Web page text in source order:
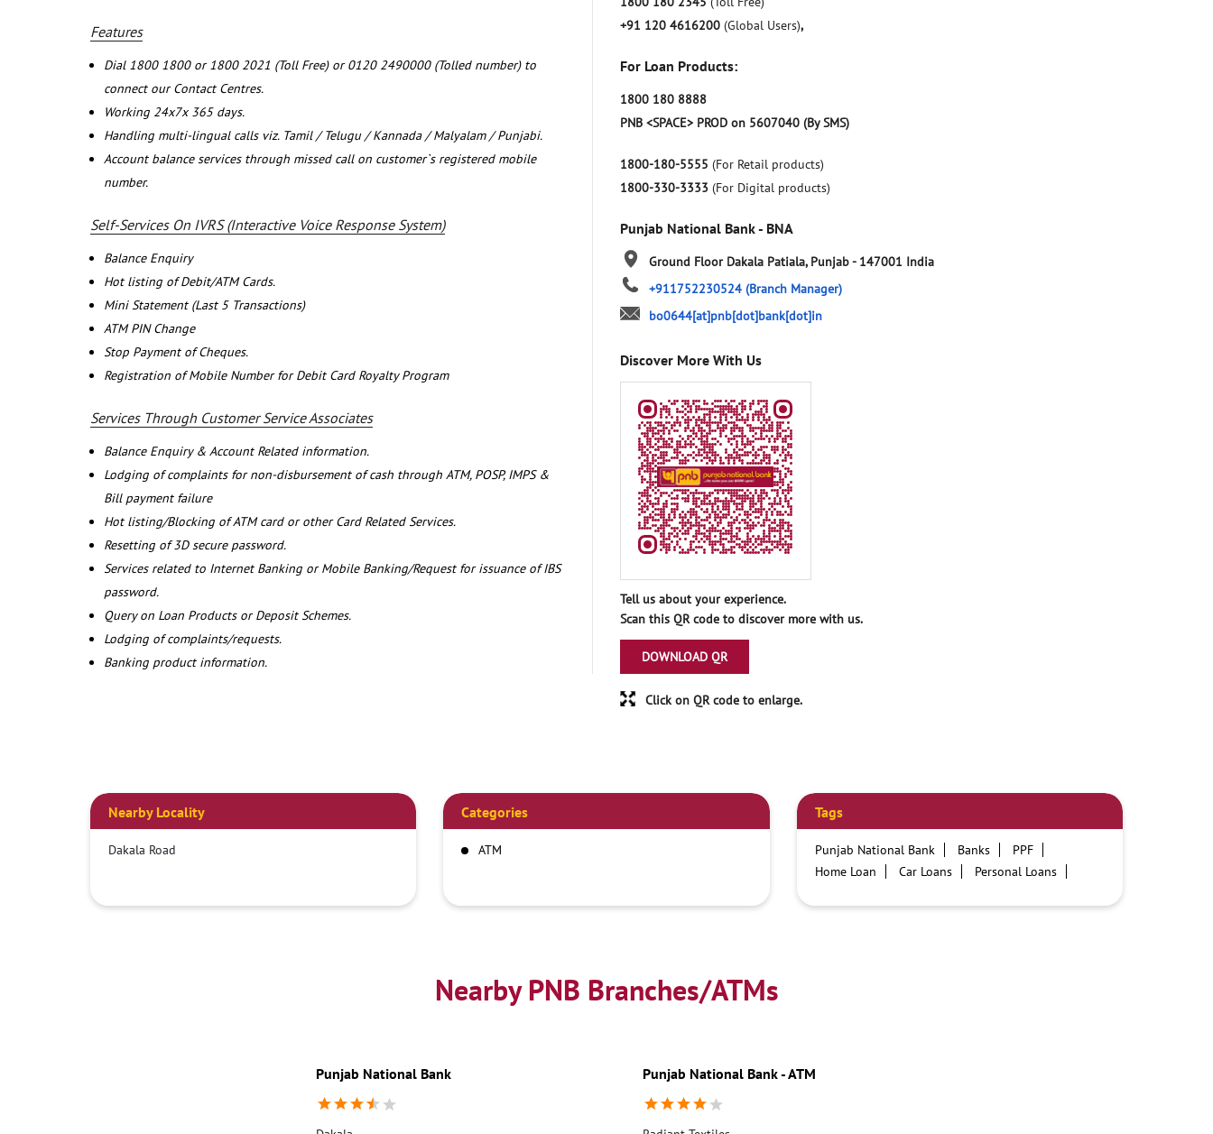
Features
Dial 1800 1800 or 1800 2021 (Toll Free) or 0120 2490000 (Tolled number) to
connect our Contact Centres.
Working 24x7x 365 days.
Handling multi-lingual calls viz. Tamil / Telugu / Kannada / Malyalam / Punjabi.
Account balance services through missed call on customer`s registered mobile
number.
Self-Services On IVRS (Interactive Voice Response System)
Balance Enquiry
Hot listing of Debit/ATM Cards.
Mini Statement (Last 5 Transactions)
ATM PIN Change
Stop Payment of Cheques.
Registration of Mobile Number for Debit Card Royalty Program
Services Through Customer Service Associates
Balance Enquiry & Account Related information.
Lodging of complaints for non-disbursement of cash through ATM, POSP, IMPS &
Bill payment failure
Hot listing/Blocking of ATM card or other Card Related Services.
Resetting of 3D secure password.
Services related to Internet Banking or Mobile Banking/Request for issuance of IBS
password.
Query on Loan Products or Deposit Schemes.
Lodging of complaints/requests.
Banking product information.
+91 120 4616200 (Global Users),
For Loan Products:
1800 180 8888
PNB <SPACE> PROD on 5607040 (By SMS)
1800-180-5555 (For Retail products)
1800-330-3333 (For Digital products)
Punjab National Bank - BNA
Ground Floor Dakala Patiala, Punjab- 147001 India
+911752230524 (Branch Manager)
bo0644[at]pnb[dot]bank[dot]in
Discover More With Us
Tell us about your experience.
Scan this QR code to discover more with us.
DOWNLOAD QR
Click on QR code to enlarge.
Nearby Locality
Dakala Road
Categories
ATM
Tags
Punjab National Bank Banks
PPF
Home Loan
Car Loans
Personal Loans
Best Credit Cards
Nearby PNB Branches/ATMs
Punjab National Bank Punjab National Bank - ATM